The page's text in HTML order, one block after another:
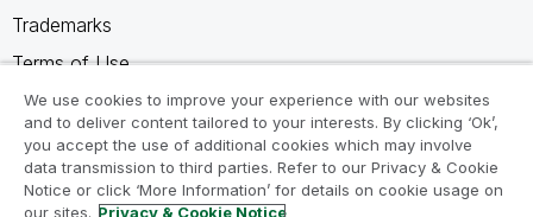
Trademarks
Terms of Use
Legal Agreements
Product Terms
Do not share my info
We use cookies to improve your experience with our websites
and to deliver content tailored to your interests. By clicking ‘Ok’,
you accept the use of additional cookies which may involve
data transmission to third parties. Refer to our Privacy & Cookie
Notice or click ‘More Information’ for details on cookie usage on
our sites. Privacy & Cookie Notice